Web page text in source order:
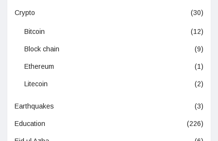
Crypto (30)
Bitcoin (12)
Block chain (9)
Ethereum (1)
Litecoin (2)
Earthquakes (3)
Education (226)